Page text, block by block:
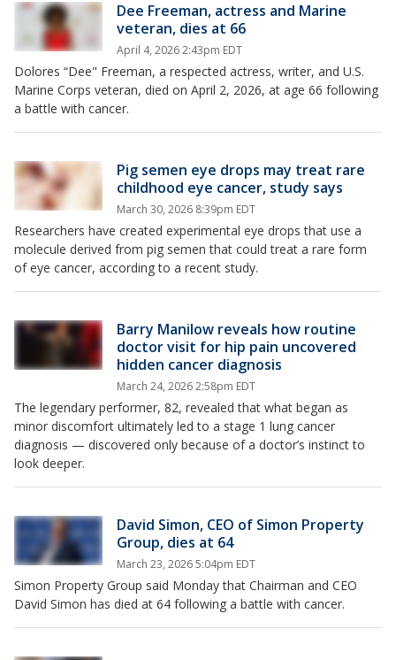
Dee Freeman, actress and Marine
veteran, dies at 66
April 4, 2026 2:43pm EDT
Dolores “Dee" Freeman, a respected actress, writer, and U.S.
Marine Corps veteran, died on April 2, 2026, at age 66 following
a battle with cancer.
Pig semen eye drops may treat rare
childhood eye cancer, study says
March 30, 2026 8:39pm EDT
Researchers have created experimental eye drops that use a
molecule derived from pig semen that could treat a rare form
of eye cancer, according to a recent study.
Barry Manilow reveals how routine
doctor visit for hip pain uncovered
hidden cancer diagnosis
March 24, 2026 2:58pm EDT
The legendary performer, 82, revealed that what began as
minor discomfort ultimately led to a stage 1 lung cancer
diagnosis — discovered only because of a doctor’s instinct to
look deeper.
David Simon, CEO of Simon Property
Group, dies at 64
March 23, 2026 5:04pm EDT
Simon Property Group said Monday that Chairman and CEO
David Simon has died at 64 following a battle with cancer.